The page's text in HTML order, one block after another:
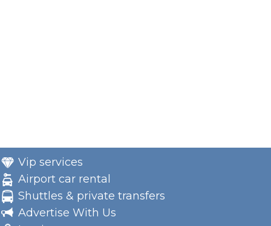
Vip services
Airport car rental
Shuttles & private transfers
Advertise With Us